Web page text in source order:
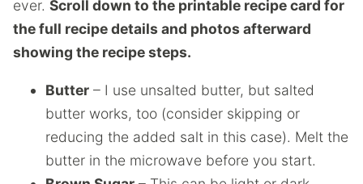
ever. Scroll down to the printable recipe card for
the full recipe details and photos afterward
showing the recipe steps.
Butter – I use unsalted butter, but salted
butter works, too (consider skipping or
reducing the added salt in this case). Melt the
butter in the microwave before you start.